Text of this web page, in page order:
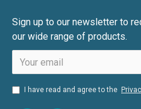
Sign up to our newsletter to
our wide range of products.
I have read and agree to the